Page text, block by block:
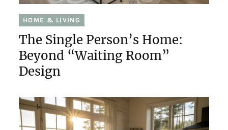
HOME & LIVING
The Single Person’s Home:
Beyond “Waiting Room”
Design